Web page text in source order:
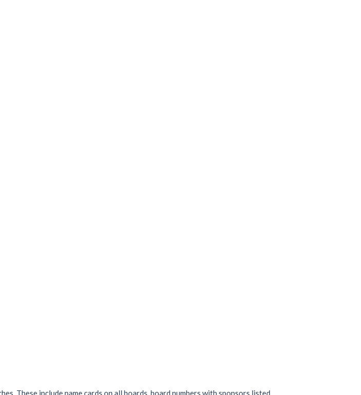
These include name cards on all boards, board numbers with sponsors listed.